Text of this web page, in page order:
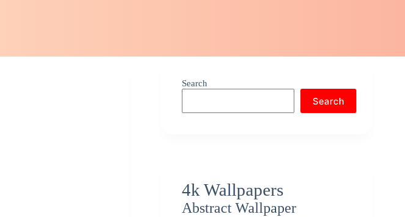
Search
Search
4k Wallpapers
Abstract Wallpaper